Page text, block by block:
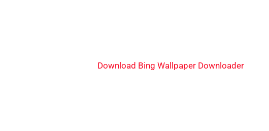
Download Bing Wallpaper Downloader